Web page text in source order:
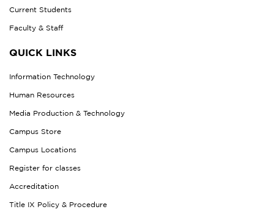
Current Students
Faculty & Staff
QUICK LINKS
Information Technology
Human Resources
Media Production & Technology
Campus Store
Campus Locations
Register for classes
Accreditation
Title IX Policy & Procedure